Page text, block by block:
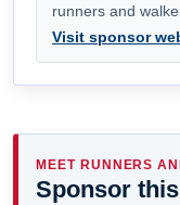
runners and
Visit sponsor
MEET RUNNERS
Sponsor